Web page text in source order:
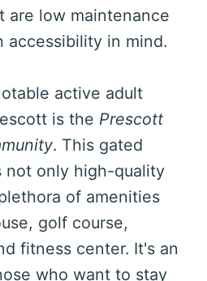
are low maintenance
accessibility in mind.
active adult
is the Prescott
. This gated
not only high-quality
of amenities
golf course,
fitness center. It's an
who want to stay